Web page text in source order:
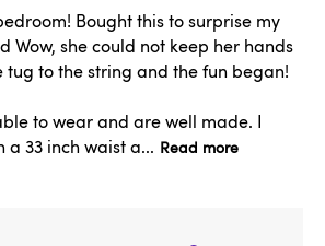
Bought this to surprise my
Wow, she could not keep her hands
tug to the string and the fun began!
to wear and are well made. I
33 inch waist a... Read more